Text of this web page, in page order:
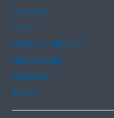
Assistance
Arabic
Chinese (traditional)
Haitian Creole
Portuguese
Tagalog